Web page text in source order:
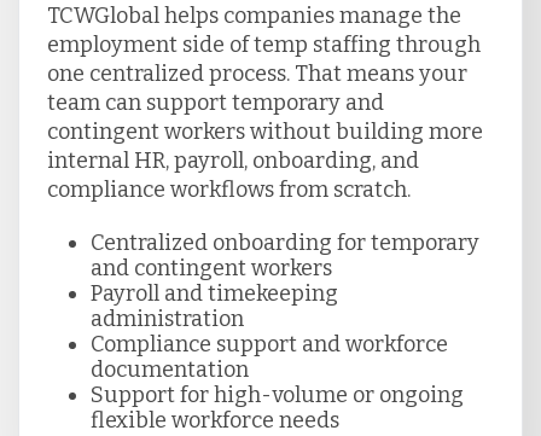
TCWGlobal helps companies manage the
employment side of temp staffing through
one centralized process. That means your
team can support temporary and
contingent workers without building more
internal HR, payroll, onboarding, and
compliance workflows from scratch.
Centralized onboarding for temporary
and contingent workers
Payroll and timekeeping
administration
Compliance support and workforce
documentation
Support for high-volume or ongoing
flexible workforce needs